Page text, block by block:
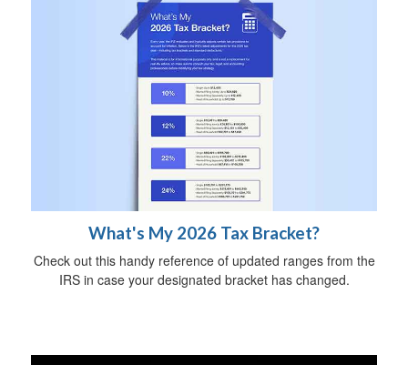
What's My 2026 Tax Bracket?
Check out this handy reference of updated ranges from the
IRS in case your designated bracket has changed.